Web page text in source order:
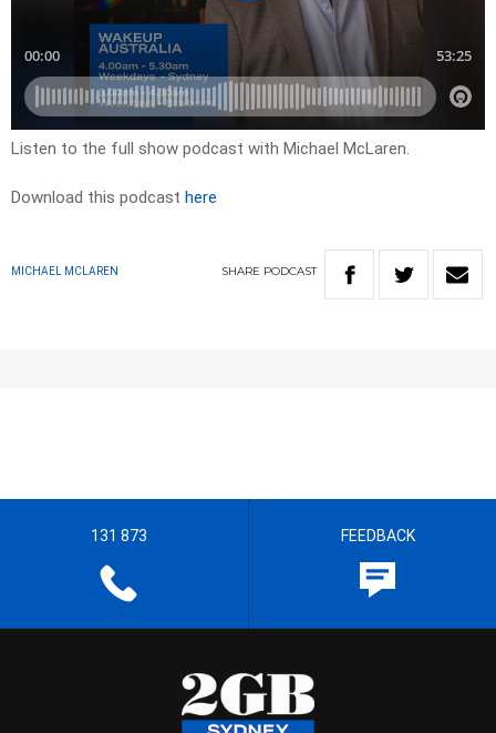
Listen to the full show podcast with Michael McLaren.
Download this podcast here
MICHAEL MCLAREN SHARE PODCAST
131 873 FEEDBACK